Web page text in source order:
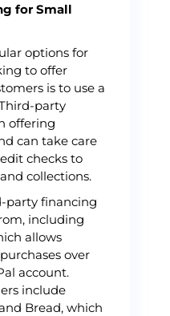
for Small
options for
to offer
is to use a
party
offering
can take care
checks to
collections.
party financing
including
allows
over
account.
include
Bread, which